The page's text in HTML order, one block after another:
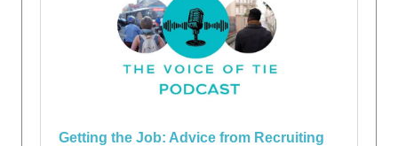
Getting the Job: Advice from Recruiting